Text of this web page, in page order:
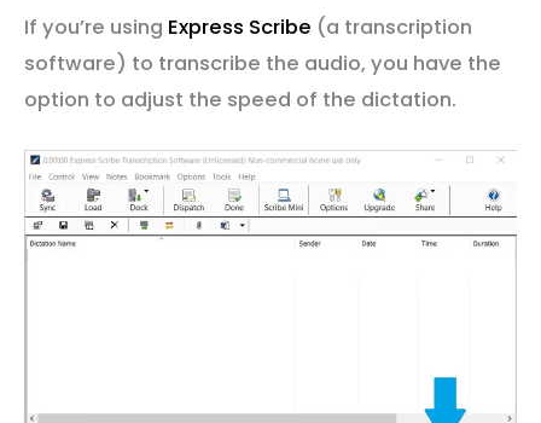
If you’re using Express Scribe (a transcription
software) to transcribe the audio, you have the
option to adjust the speed of the dictation.